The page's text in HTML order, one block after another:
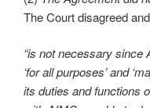
The Court disagreed
“is not necessary since
‘for all purposes’ and
its duties and functions